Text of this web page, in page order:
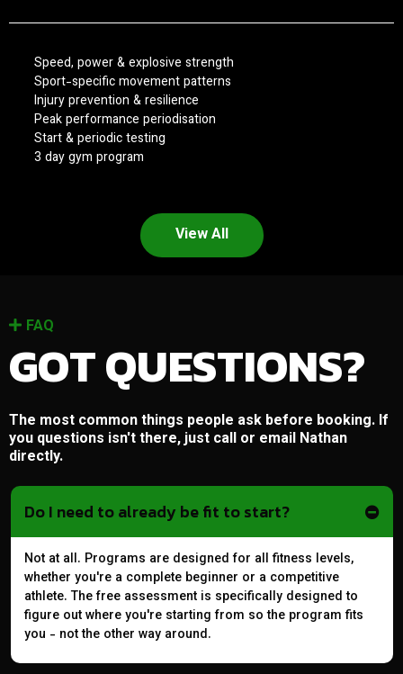
Speed, power & explosive strength
Sport-specific movement patterns
Injury prevention & resilience
Peak performance periodisation
Start & periodic testing
3 day gym program
View All
FAQ
GOT QUESTIONS?
The most common things people ask before booking. If
you questions isn't there, just call or email Nathan
directly.
Do I need to already be fit to start?
Not at all. Programs are designed for all fitness levels,
whether you're a complete beginner or a competitive
athlete. The free assessment is specifically designed to
figure out where you're starting from so the program fits
you - not the other way around.